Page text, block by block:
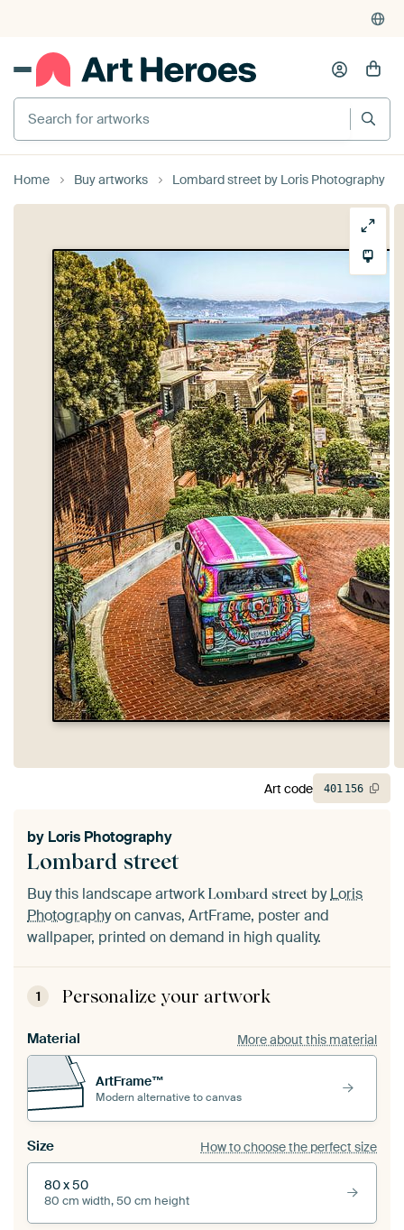
Search for artworks
Home Buy artworks Lombard street by Loris Photography
Lombard street
by Loris Photography
Buy this landscape artwork Lombard street byLoris
Photographyon canvas, ArtFrame, poster and
wallpaper, printed on demand in high quality.
1 Personalize your artwork
Material More about this material
ArtFrame™
Modern alternative to canvas
Size How to choose the perfect size
80 x 50
80 cm width, 50 cm height
Art code 401 156